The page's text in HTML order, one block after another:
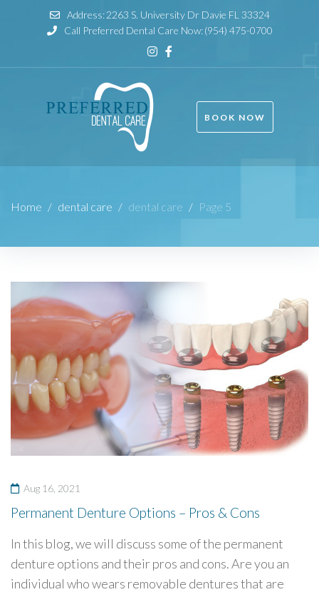
Address: 2263 S. University Dr Davie FL 33324
Call Preferred Dental Care Now: (954) 475-0700
BOOK NOW
Home / dental care / dental care / Page 5
Aug 16, 2021
Permanent Denture Options – Pros & Cons
In this blog, we will discuss some of the permanent
denture options and their pros and cons. Are you an
individual who wears removable dentures that are